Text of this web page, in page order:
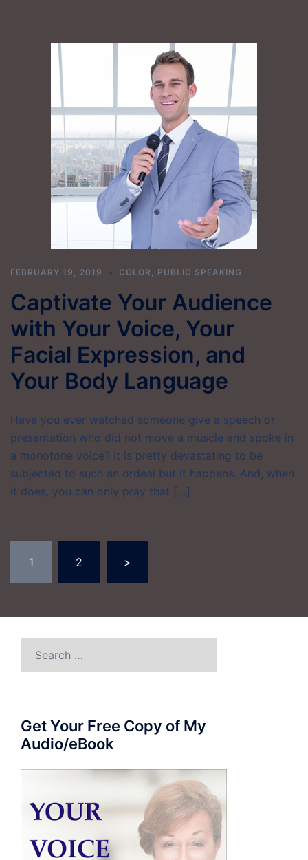
FEBRUARY 19, 2019 COLOR , PUBLIC SPEAKING
Captivate Your Audience
with Your Voice, Your
Facial Expression, and
Your Body Language
Have you ever watched someone give a speech or
presentation who did not move a muscle and spoke in
a monotone voice? It is pretty devastating to be
subjected to such an ordeal but it happens. And, when
it does, you can only pray that […]
pagination
1 2 >
Get Your Free Copy of My
Audio/eBook